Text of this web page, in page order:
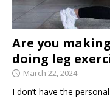
Are you
doing leg
March 22, 2024
I don’t have the